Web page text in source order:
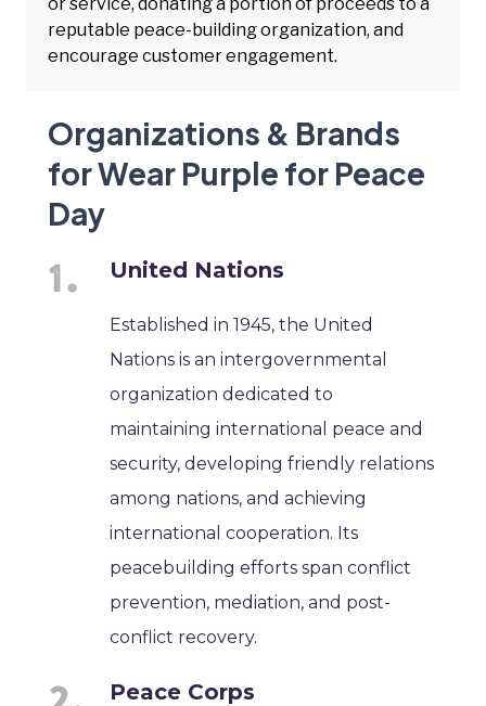
reputable peace-building organization, and
encourage customer engagement.
Organizations & Brands
for Wear Purple for Peace
Day
United Nations
Established in 1945, the United
Nations is an intergovernmental
organization dedicated to
maintaining international peace and
security, developing friendly relations
among nations, and achieving
international cooperation. Its
peacebuilding efforts span conflict
prevention, mediation, and post-
conflict recovery.
Peace Corps